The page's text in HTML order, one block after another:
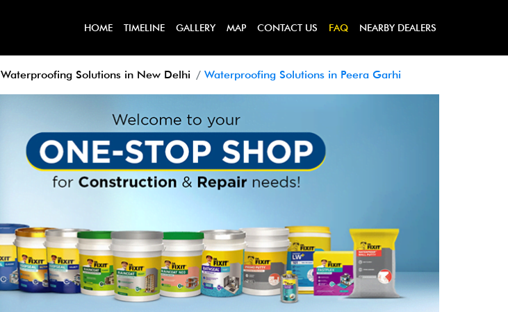
HOME TIMELINE GALLERY MAP CONTACT US FAQ NEARBY DEALERS
Waterproofing Solutions in New Delhi Waterproofing Solutions in Peera Garhi